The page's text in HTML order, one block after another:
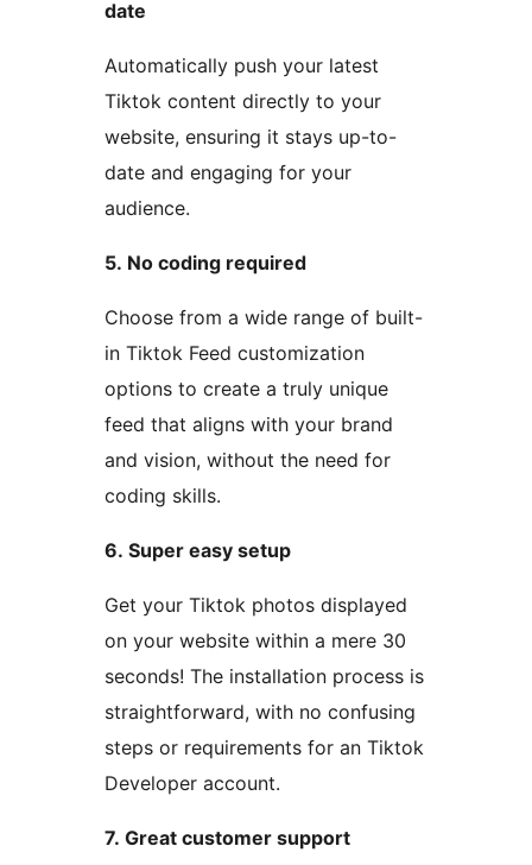
date
Automatically push your latest
Tiktok content directly to your
website, ensuring it stays up-to-
date and engaging for your
audience.
5. No coding required
Choose from a wide range of built-
in Tiktok Feed customization
options to create a truly unique
feed that aligns with your brand
and vision, without the need for
coding skills.
6. Super easy setup
Get your Tiktok photos displayed
on your website within a mere 30
seconds! The installation process is
straightforward, with no confusing
steps or requirements for an Tiktok
Developer account.
7. Great customer support